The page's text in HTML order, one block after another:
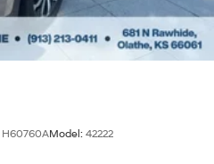
H60760AModel: 42222